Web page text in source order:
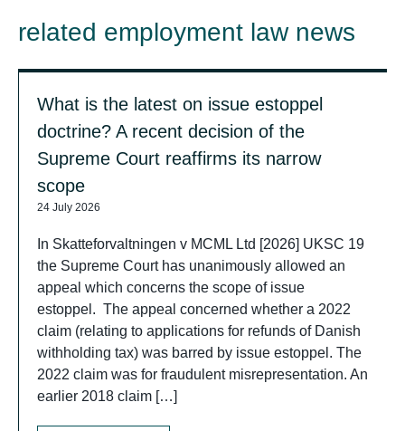
related employment law news
What is the latest on issue estoppel
doctrine? A recent decision of the
Supreme Court reaffirms its narrow
scope
24 July 2026
In Skatteforvaltningen v MCML Ltd [2026] UKSC 19
the Supreme Court has unanimously allowed an
appeal which concerns the scope of issue
estoppel. The appeal concerned whether a 2022
claim (relating to applications for refunds of Danish
withholding tax) was barred by issue estoppel. The
2022 claim was for fraudulent misrepresentation. An
earlier 2018 claim […]